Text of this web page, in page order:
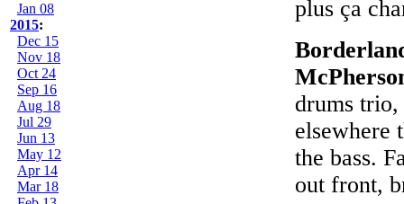
Jan 08
2015:
Dec 15
Nov 18
Oct 24
Sep 16
Aug 18
Jul 29
Jun 13
May 12
Apr 14
Mar 18
plus ça
drums
elsewhere
the bass.
out front,